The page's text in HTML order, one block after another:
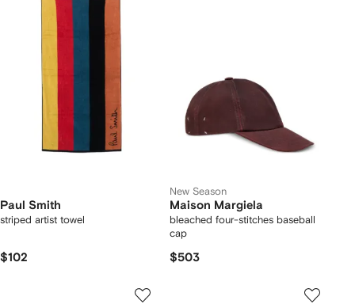
Paul Smith
striped artist towel
$102
New Season
Maison Margiela
bleached four-stitches baseball
cap
$503